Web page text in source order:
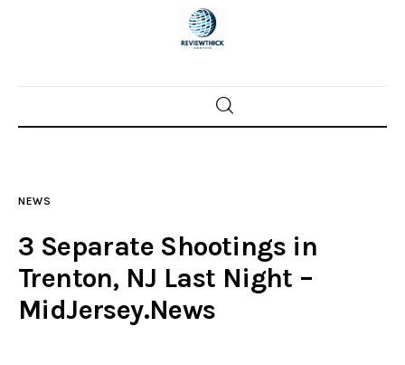
Home
Police investigations
Local incidents
NEWS
3 Separate Shootings in
Trenton, NJ Last Night –
MidJersey.News